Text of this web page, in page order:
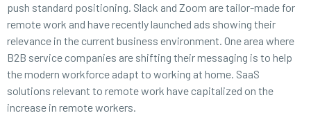
push standard positioning. Slack and Zoom are tailor-made for
remote work and have recently launched ads showing their
relevance in the current business environment. One area where
B2B service companies are shifting their messaging is to help
the modern workforce adapt to working at home. SaaS
solutions relevant to remote work have capitalized on the
increase in remote workers.